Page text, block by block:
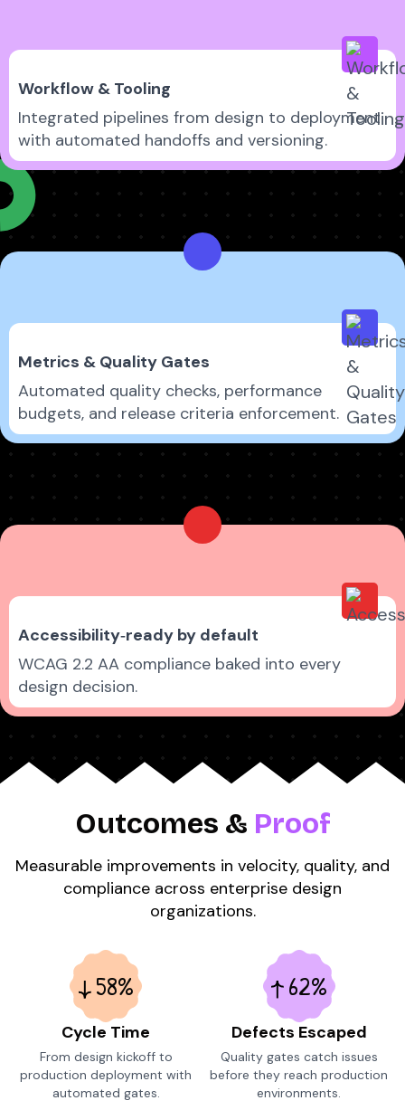
Workflow & Tooling
Integrated pipelines from design to deployment
with automated handoffs and versioning.
Metrics & Quality Gates
Automated quality checks, performance
budgets, and release criteria enforcement.
Accessibility‑ready by default
WCAG 2.2 AA compliance baked into every
design decision.
Outcomes & Proof
Measurable improvements in velocity, quality, and
compliance across enterprise design
organizations.
58%
Cycle Time
From design kickoff to
production deployment with
automated gates.
62%
Defects Escaped
Quality gates catch issues
before they reach production
environments.